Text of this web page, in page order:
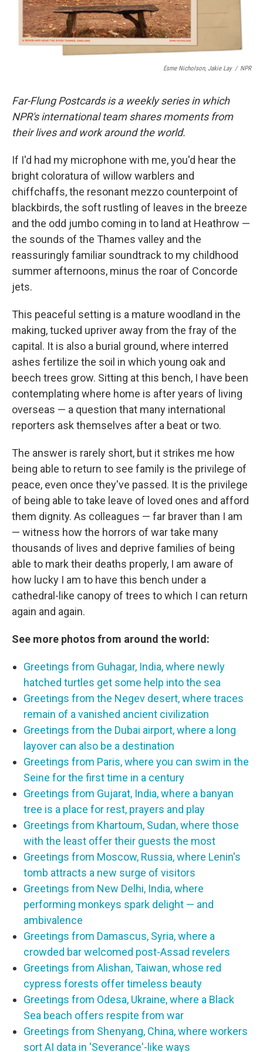
Esme Nicholson, Jakie Lay / NPR
Far-Flung Postcards is a weekly series in which
NPR's international team shares moments from
their lives and work around the world.
If I'd had my microphone with me, you'd hear the
bright coloratura of willow warblers and
chiffchaffs, the resonant mezzo counterpoint of
blackbirds, the soft rustling of leaves in the breeze
and the odd jumbo coming in to land at Heathrow —
the sounds of the Thames valley and the
reassuringly familiar soundtrack to my childhood
summer afternoons, minus the roar of Concorde
jets.
This peaceful setting is a mature woodland in the
making, tucked upriver away from the fray of the
capital. It is also a burial ground, where interred
ashes fertilize the soil in which young oak and
beech trees grow. Sitting at this bench, I have been
contemplating where home is after years of living
overseas — a question that many international
reporters ask themselves after a beat or two.
The answer is rarely short, but it strikes me how
being able to return to see family is the privilege of
peace, even once they've passed. It is the privilege
of being able to take leave of loved ones and afford
them dignity. As colleagues — far braver than I am
— witness how the horrors of war take many
thousands of lives and deprive families of being
able to mark their deaths properly, I am aware of
how lucky I am to have this bench under a
cathedral-like canopy of trees to which I can return
again and again.
See more photos from around the world:
Greetings from Guhagar, India, where newly
hatched turtles get some help into the sea
Greetings from the Negev desert, where traces
remain of a vanished ancient civilization
Greetings from the Dubai airport, where a long
layover can also be a destination
Greetings from Paris, where you can swim in the
Seine for the first time in a century
Greetings from Gujarat, India, where a banyan
tree is a place for rest, prayers and play
Greetings from Khartoum, Sudan, where those
with the least offer their guests the most
Greetings from Moscow, Russia, where Lenin's
tomb attracts a new surge of visitors
Greetings from New Delhi, India, where
performing monkeys spark delight — and
ambivalence
Greetings from Damascus, Syria, where a
crowded bar welcomed post-Assad revelers
Greetings from Alishan, Taiwan, whose red
cypress forests offer timeless beauty
Greetings from Odesa, Ukraine, where a Black
Sea beach offers respite from war
Greetings from Shenyang, China, where workers
sort AI data in 'Severance'-like ways